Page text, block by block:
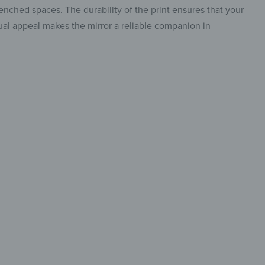
spaces. The durability of the print ensures that your
appeal makes the mirror a reliable companion in